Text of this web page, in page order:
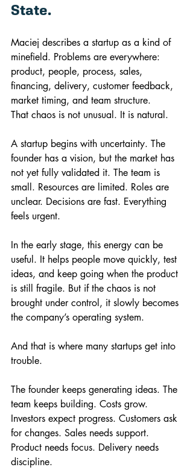
State.
Maciej describes a startup as a kind of
minefield. Problems are everywhere:
product, people, process, sales,
financing, delivery, customer feedback,
market timing, and team structure.
That chaos is not unusual. It is natural.
A startup begins with uncertainty. The
founder has a vision, but the market has
not yet fully validated it. The team is
small. Resources are limited. Roles are
unclear. Decisions are fast. Everything
feels urgent.
In the early stage, this energy can be
useful. It helps people move quickly, test
ideas, and keep going when the product
is still fragile. But if the chaos is not
brought under control, it slowly becomes
the company’s operating system.
And that is where many startups get into
trouble.
The founder keeps generating ideas. The
team keeps building. Costs grow.
Investors expect progress. Customers ask
for changes. Sales needs support.
Product needs focus. Delivery needs
discipline.